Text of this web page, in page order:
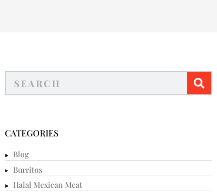
CATEGORIES
Blog
Burritos
Halal Mexican Meat